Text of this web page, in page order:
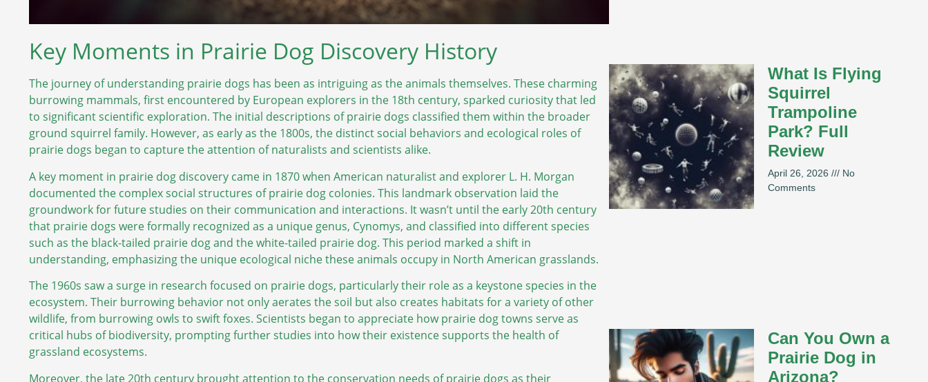
Key Moments in Prairie Dog Discovery History
The journey of understanding prairie dogs has been as intriguing as the animals themselves. These charming
burrowing mammals, first encountered by European explorers in the 18th century, sparked curiosity that led
to significant scientific exploration. The initial descriptions of prairie dogs classified them within the broader
ground squirrel family. However, as early as the 1800s, the distinct social behaviors and ecological roles of
prairie dogs began to capture the attention of naturalists and scientists alike.
A key moment in prairie dog discovery came in 1870 when American naturalist and explorer L. H. Morgan
documented the complex social structures of prairie dog colonies. This landmark observation laid the
groundwork for future studies on their communication and interactions. It wasn’t until the early 20th century
that prairie dogs were formally recognized as a unique genus, Cynomys, and classified into different species
such as the black-tailed prairie dog and the white-tailed prairie dog. This period marked a shift in
understanding, emphasizing the unique ecological niche these animals occupy in North American grasslands.
The 1960s saw a surge in research focused on prairie dogs, particularly their role as a keystone species in the
ecosystem. Their burrowing behavior not only aerates the soil but also creates habitats for a variety of other
wildlife, from burrowing owls to swift foxes. Scientists began to appreciate how prairie dog towns serve as
critical hubs of biodiversity, prompting further studies into how their existence supports the health of
grassland ecosystems.
Moreover, the late 20th century brought attention to the conservation needs of prairie dogs as their
What Is Flying
Squirrel
Trampoline
Park? Full
Review
April 26, 2026
No
Comments
Can You Own a
Prairie Dog in
Arizona?